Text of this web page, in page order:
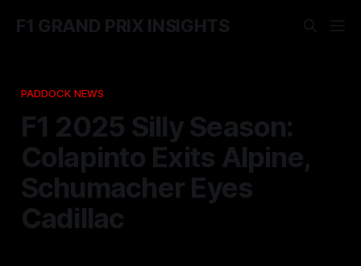
F1 GRAND PRIX INSIGHTS
PADDOCK NEWS
F1 2025 Silly Season:
Colapinto Exits Alpine,
Schumacher Eyes
Cadillac